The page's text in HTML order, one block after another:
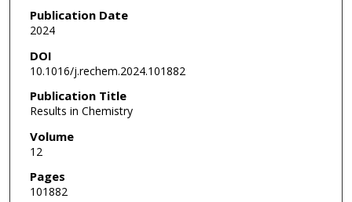
Publication Date
2024
DOI
10.1016/j.rechem.2024.101882
Publication Title
Results in Chemistry
Volume
12
Pages
101882